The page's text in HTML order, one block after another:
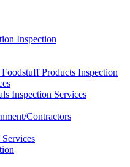
Inspection
Products Inspection
Inspection Services
Contractors